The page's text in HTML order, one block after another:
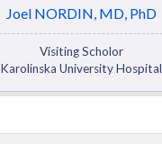
Joel NORDIN, MD, PhD
Visiting Scholor
Karolinska University Hospital